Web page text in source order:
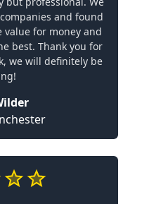
and found
value for money and
best. Thank you for
we will definitely be